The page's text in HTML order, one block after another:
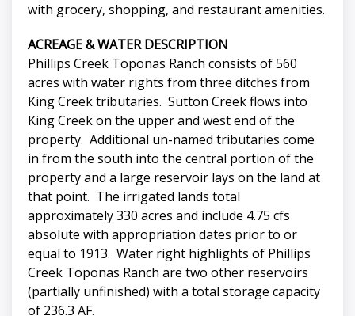
with grocery, shopping, and restaurant amenities.
ACREAGE & WATER DESCRIPTION
Phillips Creek Toponas Ranch consists of 560
acres with water rights from three ditches from
King Creek tributaries. Sutton Creek flows into
King Creek on the upper and west end of the
property. Additional un-named tributaries come
in from the south into the central portion of the
property and a large reservoir lays on the land at
that point. The irrigated lands total
approximately 330 acres and include 4.75 cfs
absolute with appropriation dates prior to or
equal to 1913. Water right highlights of Phillips
Creek Toponas Ranch are two other reservoirs
(partially unfinished) with a total storage capacity
of 236.3 AF.